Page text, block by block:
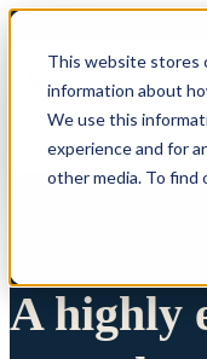
This website stores
information about
We use this
experience and for
other media. To find
A highly